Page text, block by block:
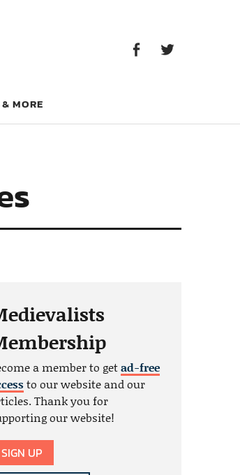
MORE
a member to getad-free
to our website and our
Thank you for
our website!
SIGN UP